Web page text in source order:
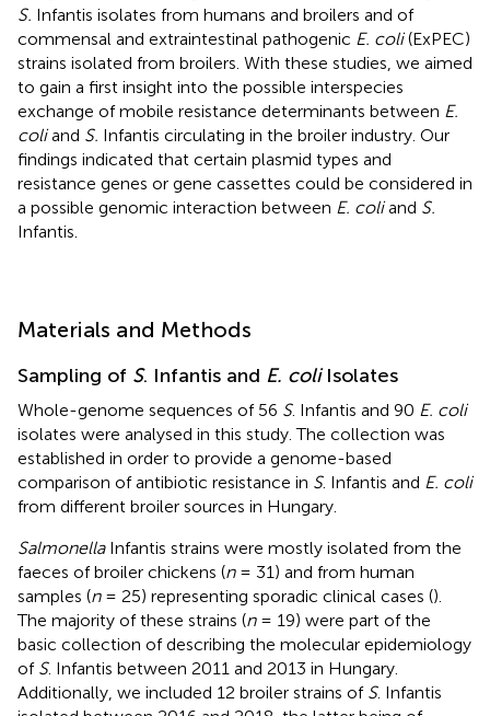
S. Infantis isolates from humans and broilers and of
commensal and extraintestinal pathogenic E. coli(ExPEC)
strains isolated from broilers. With these studies, we aimed
to gain a first insight into the possible interspecies
exchange of mobile resistance determinants between E.
coliand S. Infantis circulating in the broiler industry. Our
findings indicated that certain plasmid types and
resistance genes or gene cassettes could be considered in
a possible genomic interaction between E. coliand S.
Infantis.
Materials and Methods
Sampling of S. Infantis and E. coliIsolates
Whole-genome sequences of 56 S. Infantis and 90 E. coli
isolates were analysed in this study. The collection was
established in order to provide a genome-based
comparison of antibiotic resistance in S. Infantis and E. coli
from different broiler sources in Hungary.
SalmonellaInfantis strains were mostly isolated from the
faeces of broiler chickens (n= 31) and from human
samples (n= 25) representing sporadic clinical cases ().
The majority of these strains (n= 19) were part of the
basic collection of describing the molecular epidemiology
of S. Infantis between 2011 and 2013 in Hungary.
Additionally, we included 12 broiler strains of S. Infantis